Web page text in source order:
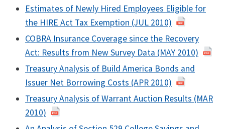
Estimates of Newly Hired Employees Eligible for
the HIRE Act Tax Exemption (JUL 2010)
COBRA Insurance Coverage since the Recovery
Act: Results from New Survey Data (MAY 2010)
Treasury Analysis of Build America Bonds and
Issuer Net Borrowing Costs (APR 2010)
Treasury Analysis of Warrant Auction Results (MAR
2010)